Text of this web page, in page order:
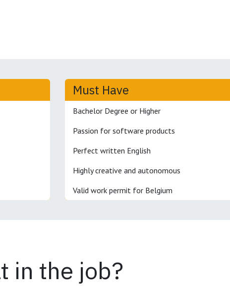
Must Have
Bachelor Degree or Higher
Passion for software products
Perfect written English
Highly creative and autonomous
Valid work permit for Belgium
in the job?